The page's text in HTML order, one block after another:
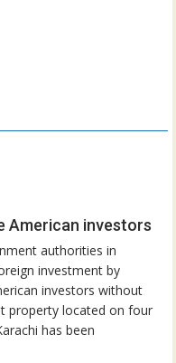
American investors
authorities in
investment by
investors without
property located on four
has been